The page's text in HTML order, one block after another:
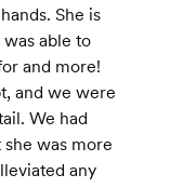
She is
able to
and more!
and we were
We had
was more
any